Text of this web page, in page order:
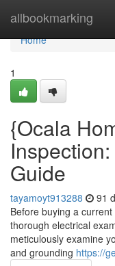
allbookmarking
Home
Home
1
{Ocala
Guide
tayamoyt913288 91
Before buying a
thorough electrical
meticulously examine
and grounding https://